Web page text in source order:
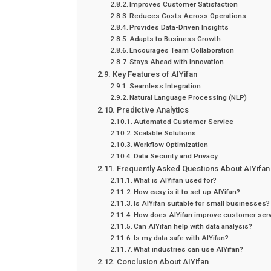
Improves Customer Satisfaction
Reduces Costs Across Operations
Provides Data-Driven Insights
Adapts to Business Growth
Encourages Team Collaboration
Stays Ahead with Innovation
Key Features of AIYifan
Seamless Integration
Natural Language Processing (NLP)
Predictive Analytics
Automated Customer Service
Scalable Solutions
Workflow Optimization
Data Security and Privacy
Frequently Asked Questions About AIYifan
What is AIYifan used for?
How easy is it to set up AIYifan?
Is AIYifan suitable for small businesses?
How does AIYifan improve customer
Can AIYifan help with data analysis?
Is my data safe with AIYifan?
What industries can use AIYifan?
Conclusion About AIYifan